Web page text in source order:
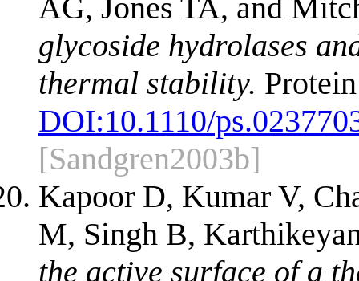
AG, Jones TA, and
glycoside hydrolases
thermal stability.
DOI:10.1110/
[Sandgren2003b]
Kapoor D, Kumar V,
M, Singh B,
the active surface of a